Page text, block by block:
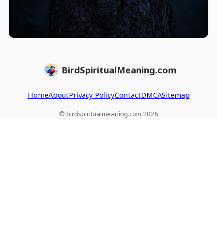
BirdSpiritualMeaning.com
HomeAboutPrivacy PolicyContactDMCASitemap
© birdspiritualmeaning.com 2026